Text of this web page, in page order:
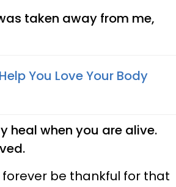
taken away from me,
You Love Your Body
heal when you are alive.
forever be thankful for that